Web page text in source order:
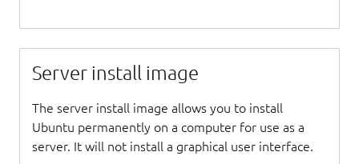
Server install image
The server install image allows you to install
Ubuntu permanently on a computer for use as a
server. It will not install a graphical user interface.